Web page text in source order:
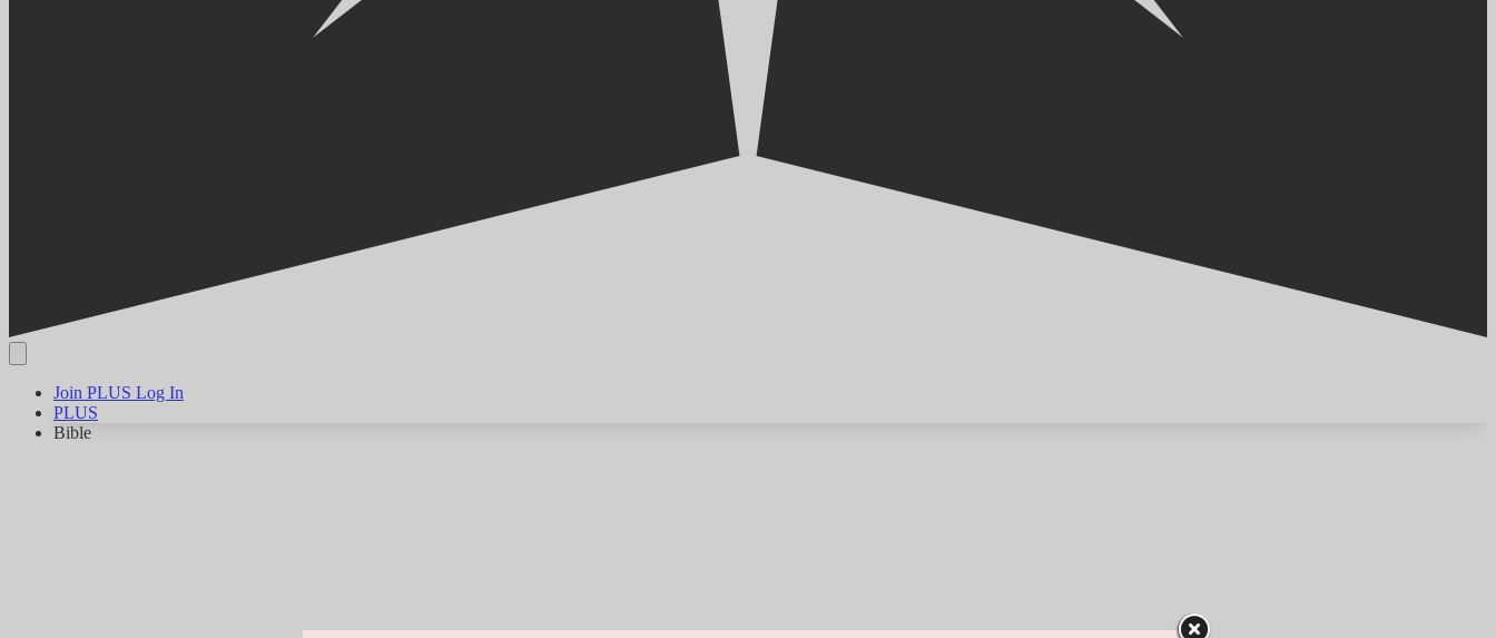
Join PLUS Log In
PLUS
Bible